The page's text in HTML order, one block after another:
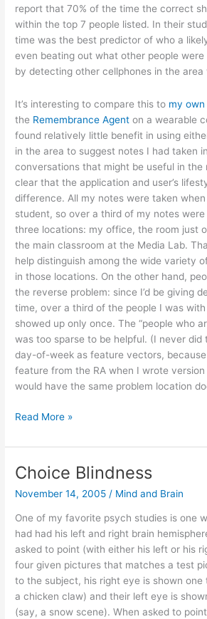
report that 70% of the time the correct
within the top 7 people listed. In their
time was the best predictor of who a
even beating out what other people
by detecting other cellphones in the area
It’s interesting to compare this to my
the Remembrance Agent on a wearable
found relatively little benefit in using
in the area to suggest notes I had taken
conversations that might be useful in the
clear that the application and user’s
difference. All my notes were taken
student, so over a third of my notes
three locations: my office, the room just
the main classroom at the Media Lab.
help distinguish among the wide variety
in those locations. On the other hand,
the reverse problem: since I’d be giving
time, over a third of the people I was
showed up only once. The “people who
was too sparse to be helpful. (I never
day-of-week as feature vectors,
feature from the RA when I wrote
would have the same problem location
Using
to
recipients
for
Read More »
Choice Blindness
November 14, 2005 / Mind and Brain
One of my favorite psych studies is one
had had his left and right brain
asked to point (with either his left or his
four given pictures that matches a test
to the subject, his right eye is shown
a chicken claw) and their left eye is
(say, a snow scene). When asked to